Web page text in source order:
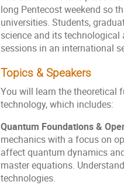
long Pentecost weekend so
universities. Students,
science and its
sessions in an international
Topics & Speakers
You will learn the theoretical
technology, which includes:
Quantum Foundations &
mechanics with a focus on
affect quantum dynamics
master equations.
technologies.